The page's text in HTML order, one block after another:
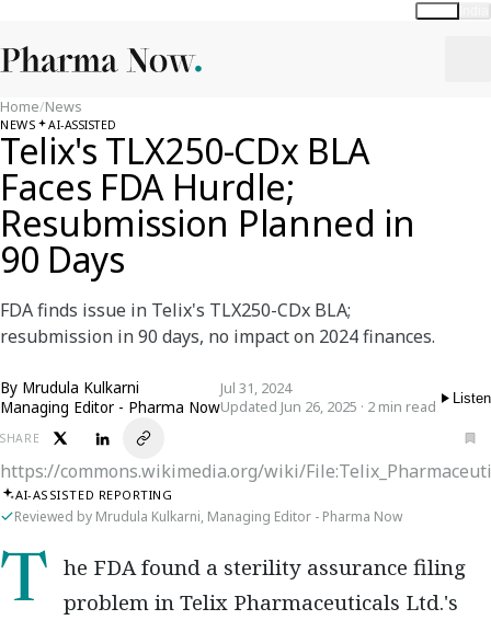
Home/News
NEWS AI-ASSISTED
Telix's TLX250-CDx BLA
Faces FDA Hurdle;
Resubmission Planned in
90 Days
FDA finds issue in Telix's TLX250-CDx BLA;
resubmission in 90 days, no impact on 2024 finances.
By Mrudula Kulkarni
Managing Editor - Pharma Now
Jul 31, 2024
Updated Jun 26, 2025 · 2 min read
Listen
SHARE
https://commons.wikimedia.org/wiki/
AI-ASSISTED REPORTING
Reviewed by Mrudula Kulkarni, Managing Editor - Pharma Now
The FDA found a sterility assurance filing problem in Telix Pharmaceuticals Ltd.'s